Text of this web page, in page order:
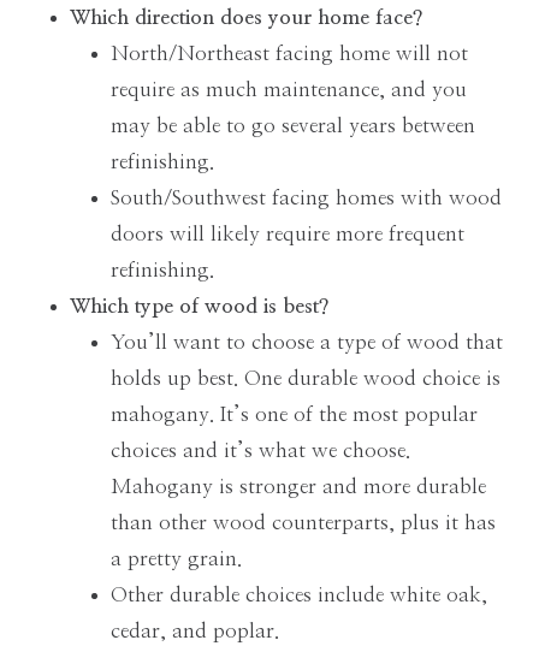
Which direction does your home face?
North/Northeast facing home will not
require as much maintenance, and you
may be able to go several years between
refinishing.
South/Southwest facing homes with wood
doors will likely require more frequent
refinishing.
Which type of wood is best?
You’ll want to choose a type of wood that
holds up best. One durable wood choice is
mahogany. It’s one of the most popular
choices and it’s what we choose.
Mahogany is stronger and more durable
than other wood counterparts, plus it has
a pretty grain.
Other durable choices include white oak,
cedar, and poplar.